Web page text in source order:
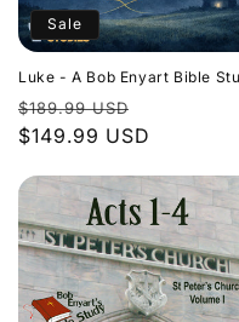
Sale
Luke - A Bob Enyart Bible
Regular
price
$189.99 USD
price
$149.99 USD